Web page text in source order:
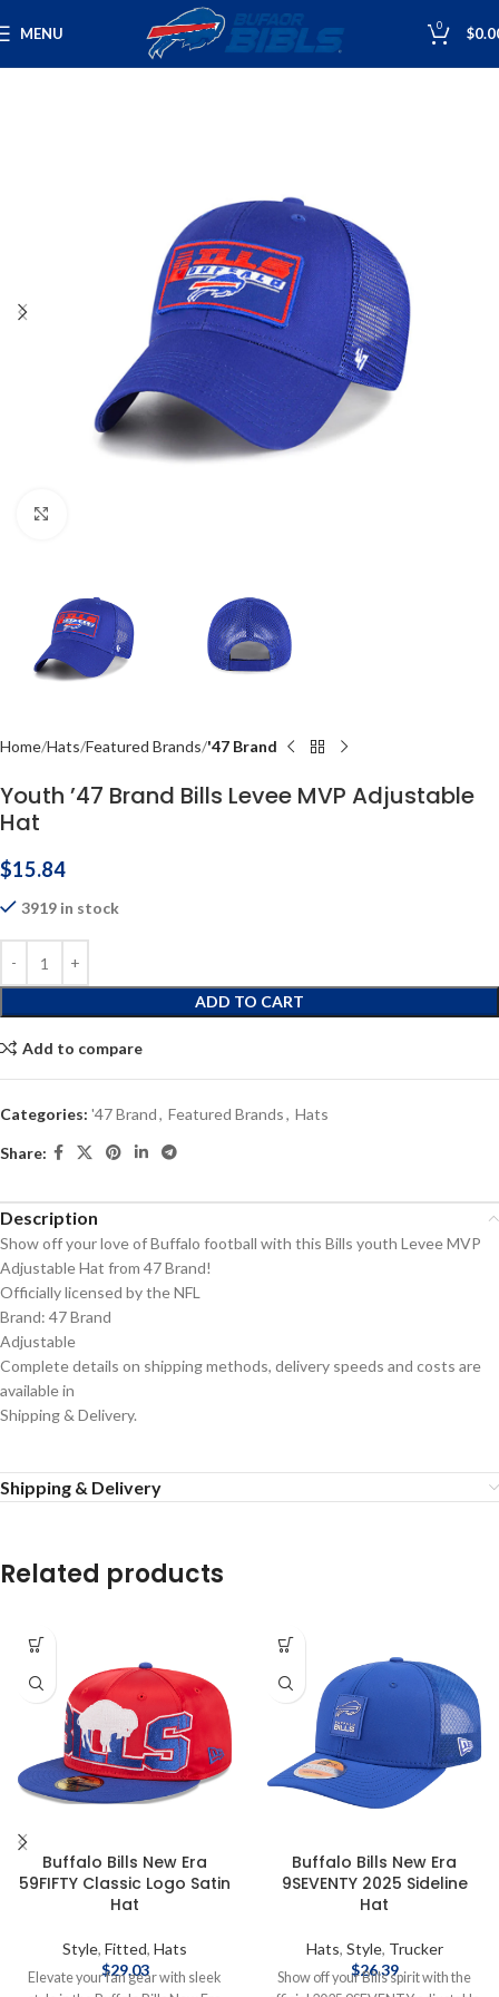
MENU 0 $
Home Hats Featured Brands '47 Brand
Youth ’47 Brand Bills Levee MVP Adjustable
Hat
$15.84
3919 in stock
ADD TO CART
Add to compare
Categories: '47 Brand, Featured Brands, Hats
Share:
Description
Show off your love of Buffalo football with this Bills youth Levee MVP
Adjustable Hat from 47 Brand!
Officially licensed by the NFL
Brand: 47 Brand
Adjustable
Complete details on shipping methods, delivery speeds and costs are
available in
Shipping & Delivery.
Shipping & Delivery
Related products
Buffalo Bills New Era
59FIFTY Classic Logo Satin
Hat
Style, Fitted, Hats
$29.03
Elevate your fan gear with sleek
Buffalo Bills New Era
9SEVENTY 2025 Sideline
Hat
Hats, Style, Trucker
$26.39
Show off your Bills spirit with the